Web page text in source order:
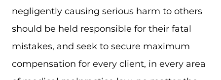
negligently causing serious harm to others
should be held responsible for their fatal
mistakes, and seek to secure maximum
compensation for every client, in every area